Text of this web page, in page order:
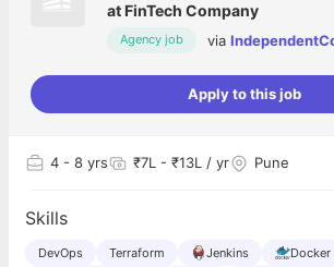
atFinTech Company
Agency job via
Apply to this job
4 - 8 yrs ₹7L - ₹13L / yr Pune
Skills
DevOps Terraform Jenkins
Docker